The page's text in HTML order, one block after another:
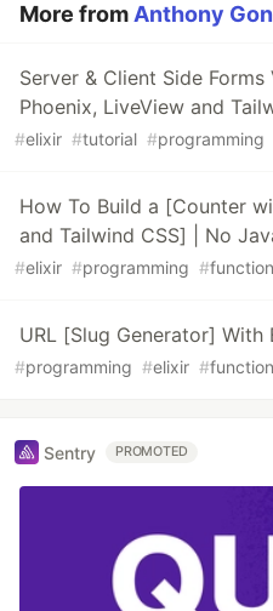
More from Anthony
Server & Client Side
Phoenix, LiveView and
#elixir #tutorial #programming
How To Build a [Counter
and Tailwind CSS] | No
#elixir #programming #
URL [Slug Generator] With
#programming #elixir #
Sentry PROMOTED